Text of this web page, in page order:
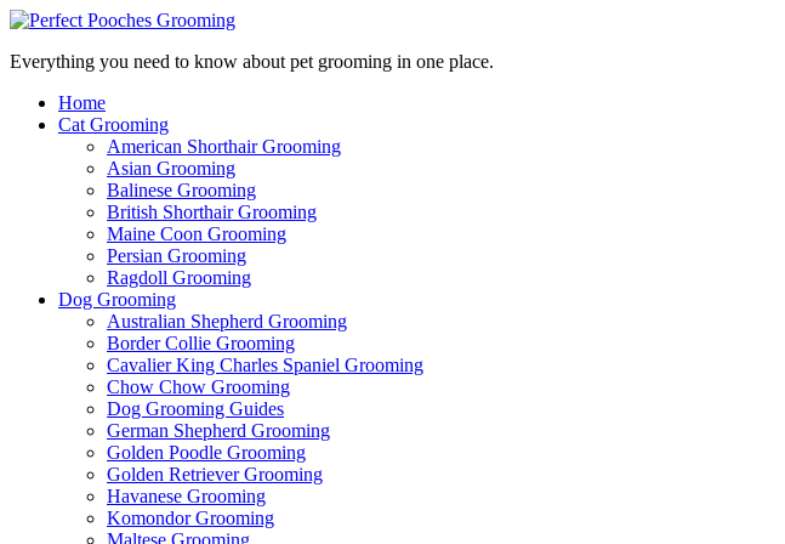
Everything you need to know about pet grooming in one place.
Home
Cat Grooming
American Shorthair Grooming
Asian Grooming
Balinese Grooming
British Shorthair Grooming
Maine Coon Grooming
Persian Grooming
Ragdoll Grooming
Dog Grooming
Australian Shepherd Grooming
Border Collie Grooming
Cavalier King Charles Spaniel Grooming
Chow Chow Grooming
Dog Grooming Guides
German Shepherd Grooming
Golden Poodle Grooming
Golden Retriever Grooming
Havanese Grooming
Komondor Grooming
Maltese Grooming